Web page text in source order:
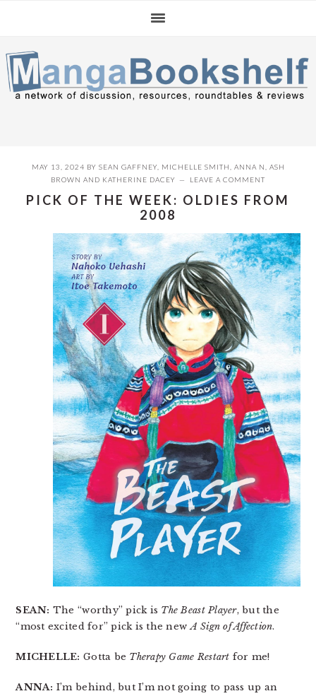
navigation
content
sidebar
MAY 13, 2024 BY SEAN GAFFNEY, MICHELLE SMITH ANNA N
ASH
BROWN AND KATHERINE DACEY LEAVE A COMMENT
PICK OF THE WEEK: OLDIES FROM
2008
SEAN: The “worthy” pick is The Beast Player, but the
“most excited for” pick is the newA Sign of Affection.
MICHELLE: Gotta be Therapy Game Restart for me!
ANNA: I’m behind, but I’m not going to pass up an